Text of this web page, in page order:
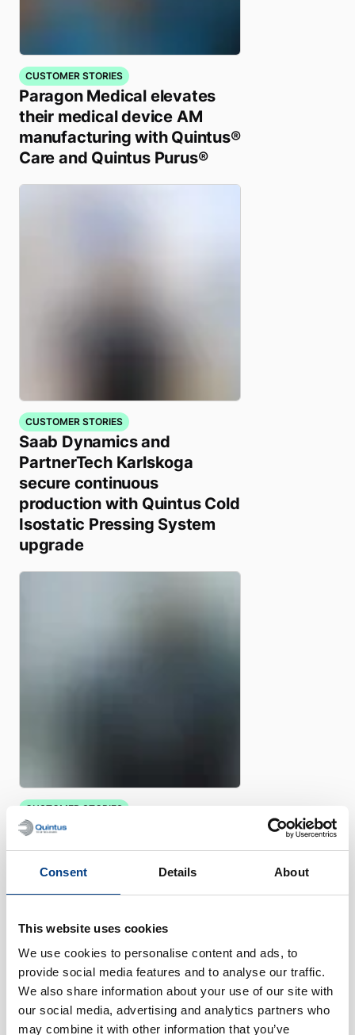
Consent Details About
This website uses cookies
We use cookies to personalise content and ads, to
provide social media features and to analyse our traffic.
We also share information about your use of our site with
our social media, advertising and analytics partners who
may combine it with other information that you’ve
CUSTOMER STORIES
Paragon Medical elevates
their medical device AM
manufacturing with Quintus®
Care and Quintus Purus®
CUSTOMER STORIES
Saab Dynamics and
PartnerTech Karlskoga
secure continuous
production with Quintus Cold
Isostatic Pressing System
upgrade
CUSTOMER STORIES
Quintus helps Trestad Laser
expand market and improve
productivity